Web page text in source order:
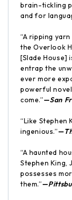
brain-tickling
and for
“A ripping yarn
the Overlook
[Slade House]
entrap the
ever more
powerful
come.”—San
“Like Stephen
ingenious.”—
“A haunted
Stephen King,
possesses
them.”—